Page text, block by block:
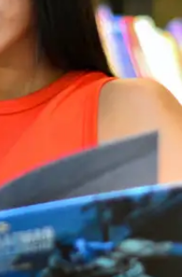
even coding.